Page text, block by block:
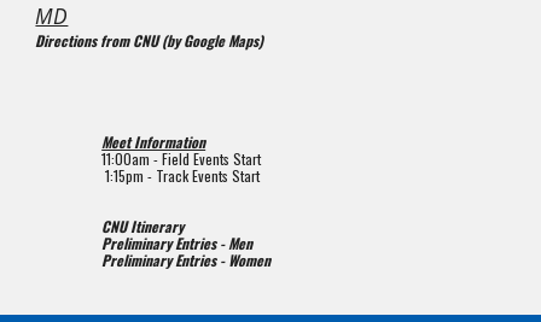
MD
Directions from CNU (by Google Maps)
Meet Information
11:00am - Field Events Start
1:15pm - Track Events Start
CNU Itinerary
Preliminary Entries - Men
Preliminary Entries - Women